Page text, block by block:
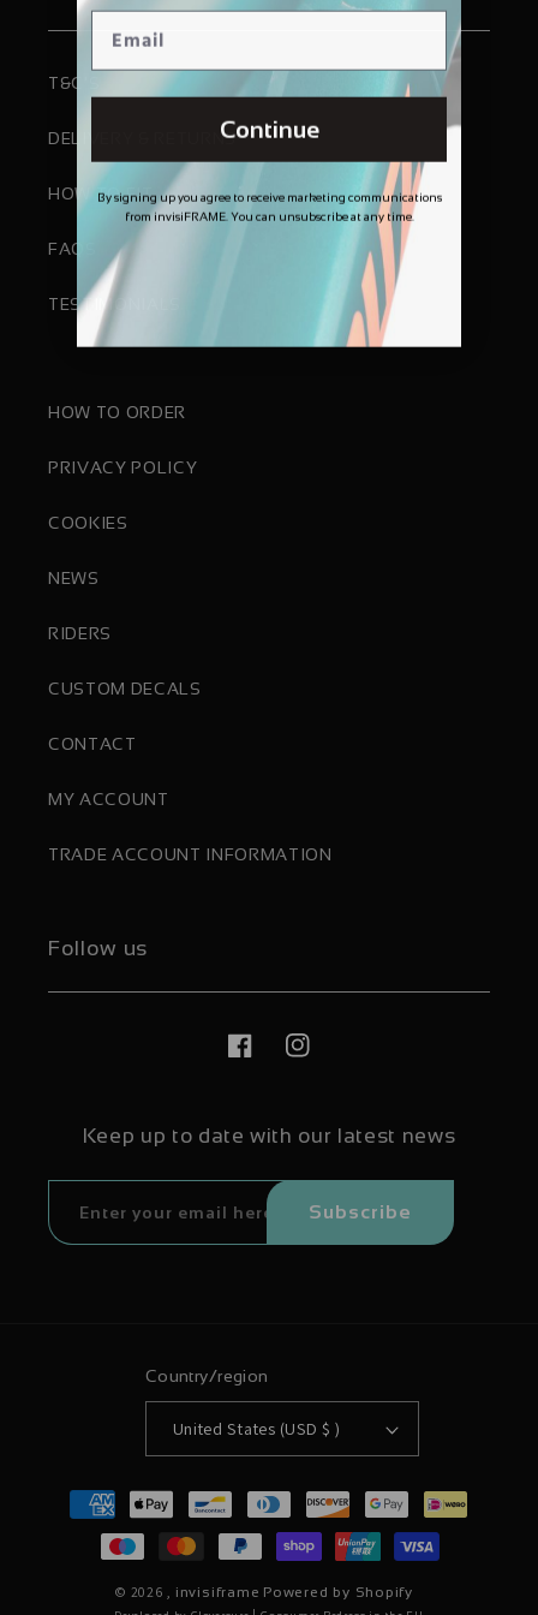
T&C'S
DELIVERY & RETURNS
HOW TO FIT
FAQS
TESTIMONIALS
HOW TO ORDER
PRIVACY POLICY
COOKIES
NEWS
RIDERS
CUSTOM DECALS
CONTACT
MY ACCOUNT
TRADE ACCOUNT INFORMATION
Follow us
FacebookInstagram
Keep up to date with our latest news
Subscribe
Country/region
United States (USD $ )
Payment
methods
© 2026 , invisiframe Powered by Shopify
Continue
By signing up you agree to receive marketing communications
from invisiFRAME. You can unsubscribe at any time.